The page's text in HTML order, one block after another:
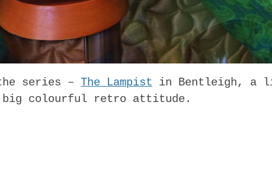
series – The Lampist in Bentleigh, a
big colourful retro attitude.